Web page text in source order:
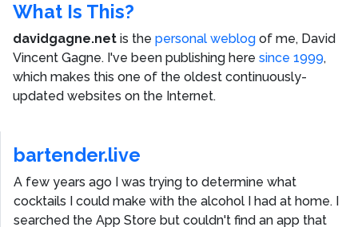
What Is This?
davidgagne.net is the personal weblog of me, David
Vincent Gagne. I've been publishing here since 1999,
which makes this one of the oldest continuously-
updated websites on the Internet.
bartender.live
A few years ago I was trying to determine what
cocktails I could make with the alcohol I had at home. I
searched the App Store but couldn't find an app that